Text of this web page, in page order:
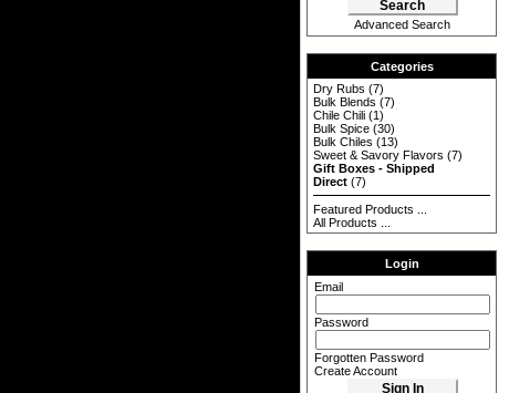
Advanced Search
Categories
Dry Rubs (7)
Bulk Blends (7)
Chile Chili (1)
Bulk Spice (30)
Bulk Chiles (13)
Sweet & Savory Flavors (7)
Gift Boxes - Shipped
Direct (7)
Featured Products ...
All Products ...
Login
Email
Password
Forgotten Password
Create Account